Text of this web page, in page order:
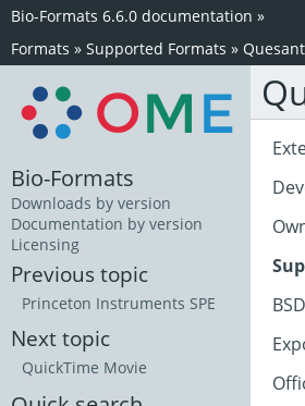
Bio-Formats 6.6.0 documentation »
Formats » Supported Formats » Quesant
Bio-Formats
Downloads by version
Documentation by version
Licensing
Previous topic
Princeton Instruments SPE
Next topic
QuickTime Movie